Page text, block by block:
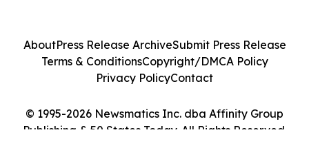
© 1995-2026 Newsmatics Inc. dba Affinity Group
Publishing & 50 States Today. All Rights Reserved.
AboutPress Release ArchiveSubmit Press Release
Terms & ConditionsCopyright/DMCA Policy
Privacy PolicyContact